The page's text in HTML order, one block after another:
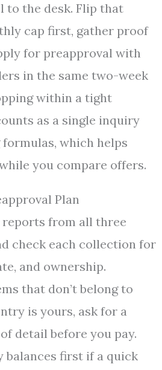
to the desk. Flip that
cap first, gather proof
for preapproval with
in the same two-week
within a tight
as a single inquiry
which helps
you compare offers.
Plan
from all three
check each collection for
and ownership.
that don’t belong to
is yours, ask for a
detail before you pay.
balances first if a quick